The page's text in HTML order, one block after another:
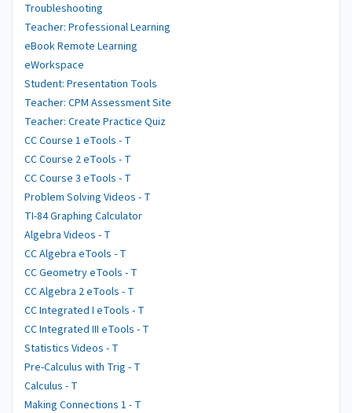
Troubleshooting
Teacher: Professional Learning
eBook Remote Learning
eWorkspace
Student: Presentation Tools
Teacher: CPM Assessment Site
Teacher: Create Practice Quiz
CC Course 1 eTools - T
CC Course 2 eTools - T
CC Course 3 eTools - T
Problem Solving Videos - T
TI-84 Graphing Calculator
Algebra Videos - T
CC Algebra eTools - T
CC Geometry eTools - T
CC Algebra 2 eTools - T
CC Integrated I eTools - T
CC Integrated III eTools - T
Statistics Videos - T
Pre-Calculus with Trig - T
Calculus - T
Making Connections 1 - T